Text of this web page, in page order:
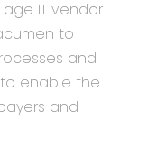
IT vendor
to
and
enable the
and